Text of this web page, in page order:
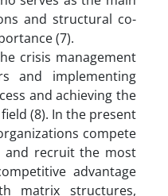
and structural co-
(7).
crisis management
and implementing
and achieving the
(8). In the present
compete
and recruit the most
advantage
matrix structures,